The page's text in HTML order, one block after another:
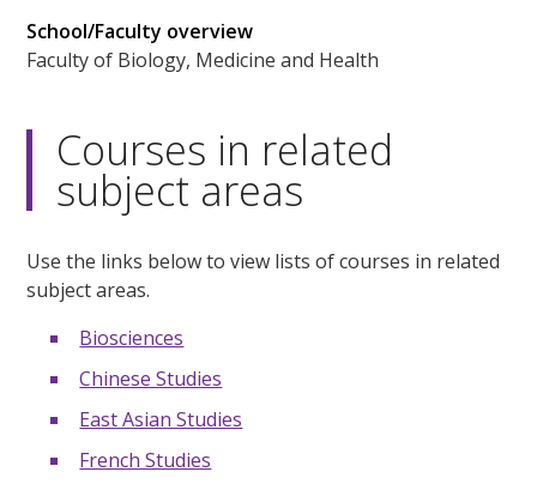
School/Faculty overview
Faculty of Biology, Medicine and Health
Courses in related
subject areas
Use the links below to view lists of courses in related
subject areas.
Biosciences
Chinese Studies
East Asian Studies
French Studies